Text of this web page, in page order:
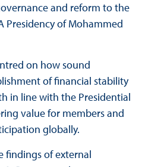
and reform to the
Presidency of Mohammed
on how sound
of financial stability
in line with the Presidential
value for members and
globally.
findings of external